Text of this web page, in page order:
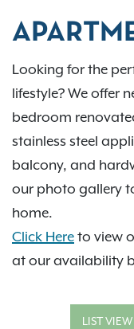
Looking for the
lifestyle? We offer
bedroom
stainless steel
balcony, and
our photo gallery
home.
Click Here to view
at our availability
LIST VIEW